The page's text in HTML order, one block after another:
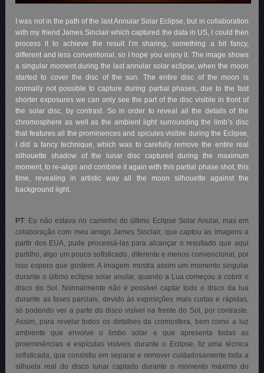
I was not in the path of the last Annular Solar Eclipse, but in collaboration
with my friend James Sinclair which captured the data in US, I could then
process it to achieve the result I’m sharing, something a bit fancy,
different and less conventional, so I hope you enjoy it. The image shows
a singular moment during the last annular solar eclipse, when the moon
started to cover the disc of the sun. The entire disc of the moon is
normally not possible to capture during partial phases, due to the fast
shorter exposures we can only see the part of the disc visible in front of
the solar disc, by contrast. So in order to reveal all the details of the
chromosphere as well as the ambient light surrounding the limb’s disc
that features all the prominences and spicules visible during the Eclipse,
I did a fancy technique, which was to carefully remove the entire real
silhouette shadow of the lunar disc captured during the maximum
moment, to re-align and combine it again with this partial phase shot, this
time, revealing in artistic way all the moon silhouette against the
background light.
PT: Eu não estava no caminho do último Eclipse Solar Anular, mas em
colaboração com meu amigo James Sinclair, que captou as imagens a
partir dos EUA, pude processá-las para alcançar o resultado que aqui
partilho, algo um pouco sofisticado, diferente e menos convencional, por
isso espero que gostem. A imagem mostra assim um momento singular
durante o último eclipse solar anular, quando a Lua começou a cobrir o
disco do Sol. Normalmente não é possível captar todo o disco da lua
durante as fases parciais, devido às exposições mais curtas e rápidas,
só podendo ver a parte do disco visível na frente do Sol, por contraste.
Assim, para revelar todos os detalhes da cromosfera, bem como a luz
ambiente que envolve o limbo solar e que apresenta todas as
proeminências e espículas visíveis durante o Eclipse, fiz uma técnica
sofisticada, que consistiu em separar e remover cuidadosamente toda a
silhueta real do disco lunar captado durante o momento máximo do